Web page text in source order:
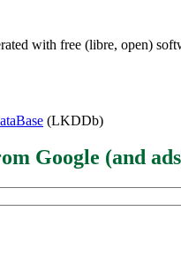
with free (libre, open)
(LKDDb)
Google (and